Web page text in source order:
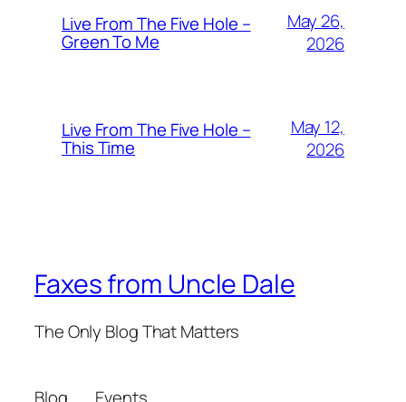
Live From The Five Hole –
Green To Me
May 26,
2026
Live From The Five Hole –
This Time
May 12,
2026
Faxes from Uncle Dale
The Only Blog That Matters